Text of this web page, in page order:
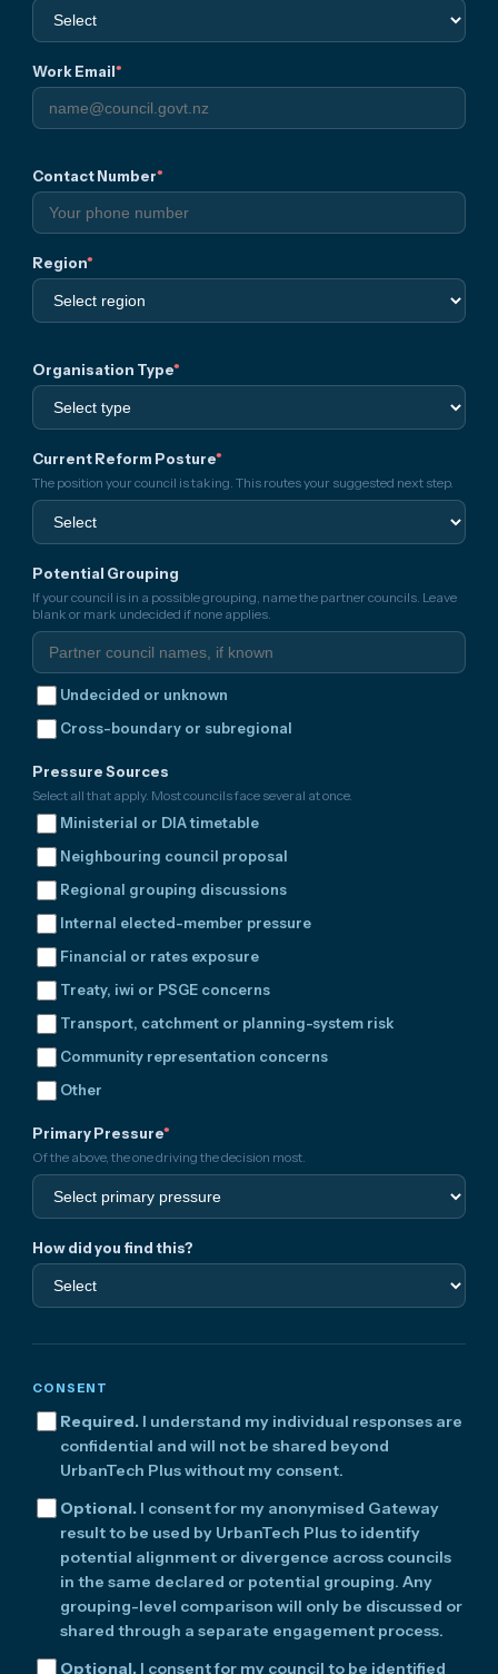
Work Email*
Contact Number*
Region*
Organisation Type*
Current Reform Posture*
The position your council is taking. This routes your suggested next step.
Potential Grouping
If your council is in a possible grouping, name the partner councils. Leave
blank or mark undecided if none applies.
Undecided or unknown
Cross-boundary or subregional
Pressure Sources
Select all that apply. Most councils face several at once.
Ministerial or DIA timetable
Neighbouring council proposal
Regional grouping discussions
Internal elected-member pressure
Financial or rates exposure
Treaty, iwi or PSGE concerns
Transport, catchment or planning-system risk
Community representation concerns
Other
Primary Pressure*
Of the above, the one driving the decision most.
How did you find this?
CONSENT
Required. I understand my individual responses are
confidential and will not be shared beyond
UrbanTech Plus without my consent.
Optional. I consent for my anonymised Gateway
result to be used by UrbanTech Plus to identify
potential alignment or divergence across councils
in the same declared or potential grouping. Any
grouping-level comparison will only be discussed or
shared through a separate engagement process.
Optional. I consent for my council to be identified